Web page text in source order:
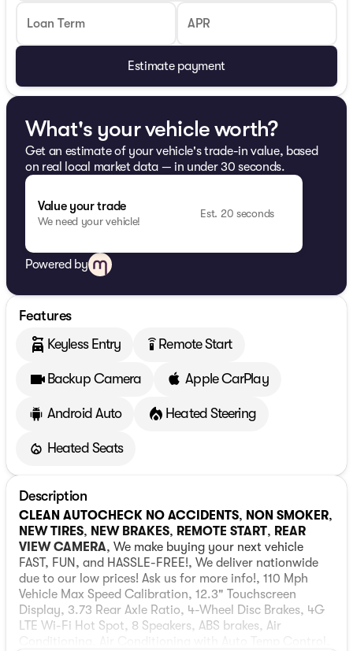
Loan Term APR
Estimate payment
What's your vehicle worth?
Get an estimate of your vehicle's trade-in value, based
on real local market data — in under 30 seconds.
Value your trade
We need your vehicle!
Est. 20 seconds
Powered by
Features
Keyless Entry
settings_remote Remote Start
Backup Camera Apple CarPlay
Android Auto Heated Steering
Heated Seats
Description
CLEAN AUTOCHECK NO ACCIDENTS, NON SMOKER,
NEW TIRES, NEW BRAKES, REMOTE START, REAR
VIEW CAMERA, We make buying your next vehicle
FAST, FUN, and HASSLE-FREE!, We deliver nationwide
due to our low prices! Ask us for more info!, 110 Mph
Vehicle Max Speed Calibration, 12.3" Touchscreen
Display, 3.73 Rear Axle Ratio, 4-Wheel Disc Brakes, 4G
LTE Wi-Fi Hot Spot, 8 Speakers, ABS brakes, Air